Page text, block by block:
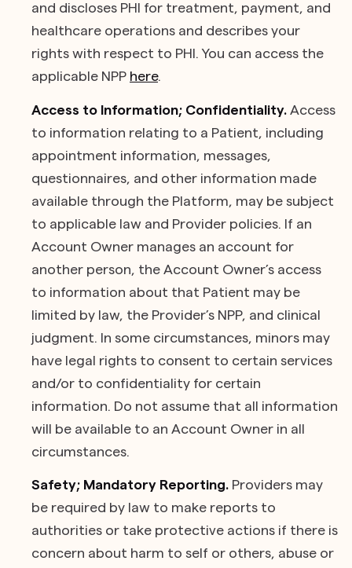
and discloses PHI for treatment, payment, and
healthcare operations and describes your
rights with respect to PHI. You can access the
applicable NPP here.
Access to Information; Confidentiality. Access
to information relating to a Patient, including
appointment information, messages,
questionnaires, and other information made
available through the Platform, may be subject
to applicable law and Provider policies. If an
Account Owner manages an account for
another person, the Account Owner’s access
to information about that Patient may be
limited by law, the Provider’s NPP, and clinical
judgment. In some circumstances, minors may
have legal rights to consent to certain services
and/or to confidentiality for certain
information. Do not assume that all information
will be available to an Account Owner in all
circumstances.
Safety; Mandatory Reporting. Providers may
be required by law to make reports to
authorities or take protective actions if there is
concern about harm to self or others, abuse or